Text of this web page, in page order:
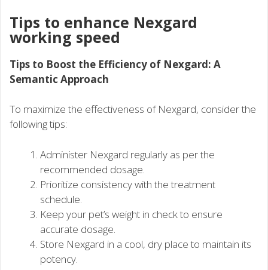
Tips to enhance Nexgard
working speed
Tips to Boost the Efficiency of Nexgard: A
Semantic Approach
To maximize the effectiveness of Nexgard, consider the
following tips:
Administer Nexgard regularly as per the
recommended dosage.
Prioritize consistency with the treatment
schedule.
Keep your pet’s weight in check to ensure
accurate dosage.
Store Nexgard in a cool, dry place to maintain its
potency.